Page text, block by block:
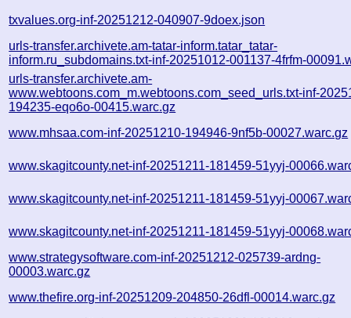
txvalues.org-inf-20251212-040907-9doex.json
urls-transfer.archivete.am-tatar-inform.tatar_tatar-
inform.ru_subdomains.txt-inf-20251012-001137-4frfm-
urls-transfer.archivete.am-
www.webtoons.com_m.webtoons.com_seed_urls.txt-inf-
194235-eqo6o-00415.warc.gz
www.mhsaa.com-inf-20251210-194946-9nf5b-00027.warc.gz
www.skagitcounty.net-inf-20251211-181459-51yyj-
www.skagitcounty.net-inf-20251211-181459-51yyj-
www.skagitcounty.net-inf-20251211-181459-51yyj-
www.strategysoftware.com-inf-20251212-025739-ardng-
00003.warc.gz
www.thefire.org-inf-20251209-204850-26dfl-00014.warc.gz